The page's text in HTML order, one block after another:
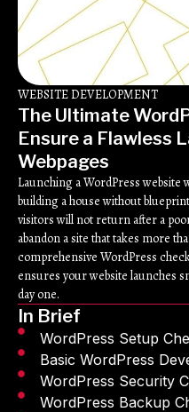
WEBSITE DEVELOPMENT
The Ultimate
Ensure a Flawless
Webpages
Launching a WordPress website
building a house without
visitors will not return after a
abandon a site that takes more
comprehensive WordPress
ensures your website launches
day one.
In Brief
WordPress Setup
Basic WordPress
WordPress Security
WordPress Backup